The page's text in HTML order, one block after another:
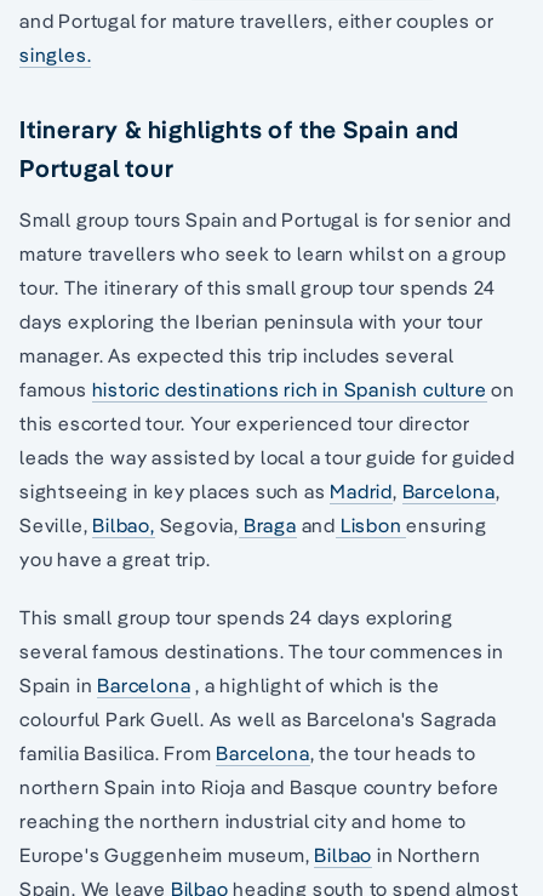
and Portugal for mature travellers, either couples or
singles.
Itinerary & highlights of the Spain and
Portugal tour
Small group tours Spain and Portugal is for senior and
mature travellers who seek to learn whilst on a group
tour. The itinerary of this small group tour spends 24
days exploring the Iberian peninsula with your tour
manager. As expected this trip includes several
famous historic destinations rich in Spanish culture on
this escorted tour. Your experienced tour director
leads the way assisted by local a tour guide for guided
sightseeing in key places such as Madrid, Barcelona,
Seville, Bilbao, Segovia, Braga and Lisbonensuring
you have a great trip.
This small group tour spends 24 days exploring
several famous destinations. The tour commences in
Spain in Barcelona , a highlight of which is the
colourful Park Guell. As well as Barcelona's Sagrada
familia Basilica. From Barcelona, the tour heads to
northern Spain into Rioja and Basque country before
reaching the northern industrial city and home to
Europe's Guggenheim museum, Bilbao in Northern
Spain. We leave Bilbao heading south to spend almost